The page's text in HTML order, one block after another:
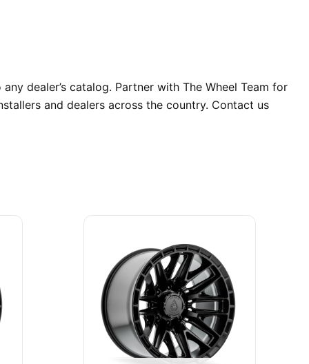
dealer’s catalog. Partner with The Wheel Team for
and dealers across the country. Contact us